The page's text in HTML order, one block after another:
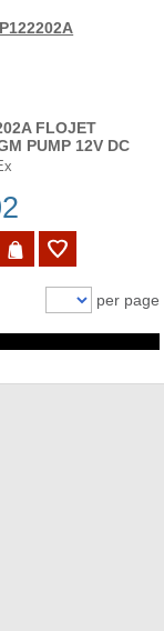
FLOJET
PUMP 12V DC
per page